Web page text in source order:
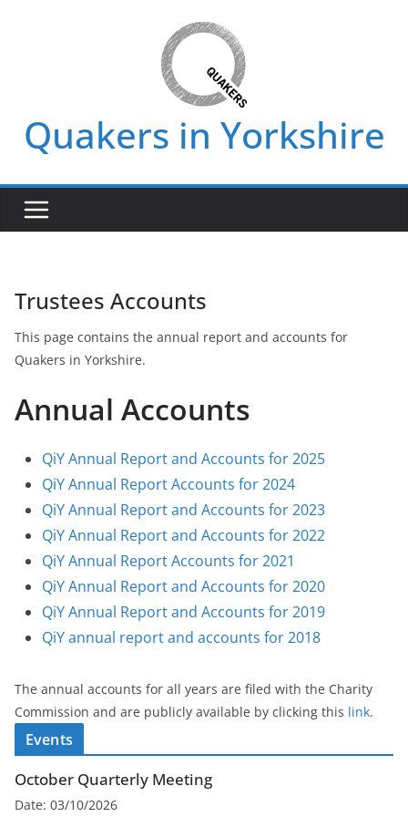
Quakers in Yorkshire
Trustees Accounts
This page contains the annual report and accounts for
Quakers in Yorkshire.
Annual Accounts
QiY Annual Report and Accounts for 2025
QiY Annual Report Accounts for 2024
QiY Annual Report and Accounts for 2023
QiY Annual Report and Accounts for 2022
QiY Annual Report Accounts for 2021
QiY Annual Report and Accounts for 2020
QiY Annual Report and Accounts for 2019
QiY annual report and accounts for 2018
The annual accounts for all years are filed with the Charity
Commission and are publicly available by clicking this link.
Events
October Quarterly Meeting
Date: 03/10/2026